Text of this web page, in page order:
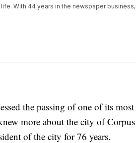
With 44 years in the newspaper business,
the passing of one of its most
more about the city of Corpus
of the city for 76 years.